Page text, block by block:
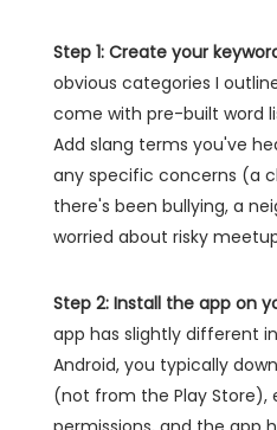
Step 1: Create your
obvious categories I
come with pre-built word
Add slang terms you've
any specific concerns (a
there's been bullying, a
worried about risky
Step 2: Install the app on
app has slightly different
Android, you typically
(not from the Play Store),